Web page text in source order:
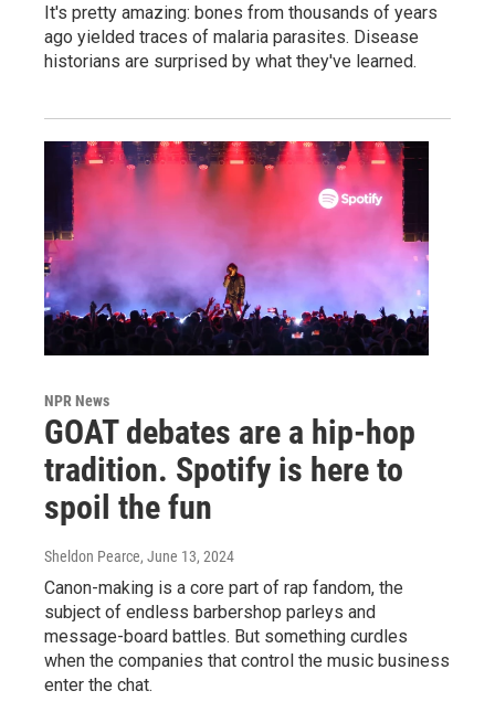
It's pretty amazing: bones from thousands of years
ago yielded traces of malaria parasites. Disease
historians are surprised by what they've learned.
NPR News
GOAT debates are a hip-hop
tradition. Spotify is here to
spoil the fun
Sheldon Pearce, June 13, 2024
Canon-making is a core part of rap fandom, the
subject of endless barbershop parleys and
message-board battles. But something curdles
when the companies that control the music business
enter the chat.